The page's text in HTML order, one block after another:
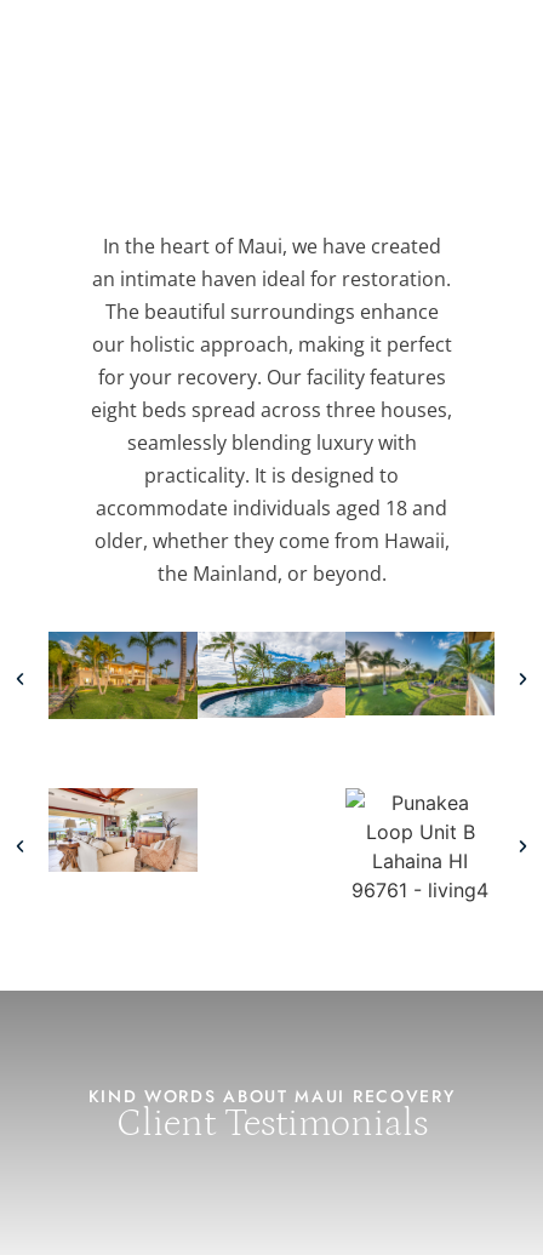
In the heart of Maui, we have created
an intimate haven ideal for restoration.
The beautiful surroundings enhance
our holistic approach, making it perfect
for your recovery. Our facility features
eight beds spread across three houses,
seamlessly blending luxury with
practicality. It is designed to
accommodate individuals aged 18 and
older, whether they come from Hawaii,
the Mainland, or beyond.
KIND WORDS ABOUT MAUI RECOVERY
Client Testimonials